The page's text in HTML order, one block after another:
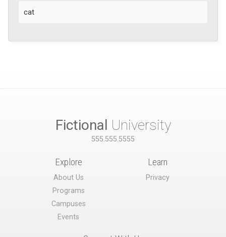
cat
Fictional University
555.555.5555
Explore
About Us
Programs
Campuses
Events
Learn
Privacy